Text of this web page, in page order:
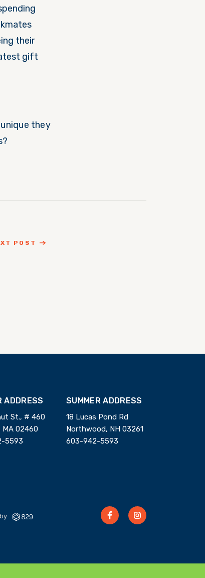
their
gift
they
POST
ADDRESS
St., # 460
MA 02460
5593
SUMMER ADDRESS
18 Lucas Pond Rd
Northwood, NH 03261
603-942-5593